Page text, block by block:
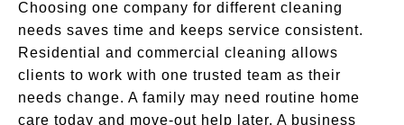
Choosing one company for different cleaning
needs saves time and keeps service consistent.
Residential and commercial cleaning allows
clients to work with one trusted team as their
needs change. A family may need routine home
care today and move-out help later. A business